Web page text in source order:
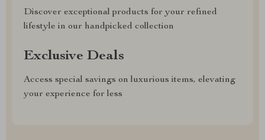
Discover exceptional products for your refined
lifestyle in our handpicked collection
Exclusive Deals
Access special savings on luxurious items, elevating
your experience for less